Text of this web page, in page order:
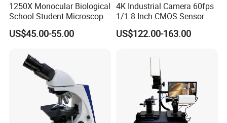
1. What about the price level?
1250X Monocular Biological
School Student Microscope
Xsp-13A Educational Lab
Microscope
US$45.00-55.00
4K Industrial Camera 60fps
1/1.8 Inch CMOS Sensor
Used on Trinocular
Microscope with USB Image
US$122.00-163.00